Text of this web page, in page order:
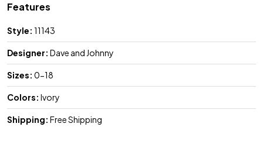
Features
Style: 11143
Designer: Dave and Johnny
Sizes: 0-18
Colors: Ivory
Shipping: Free Shipping